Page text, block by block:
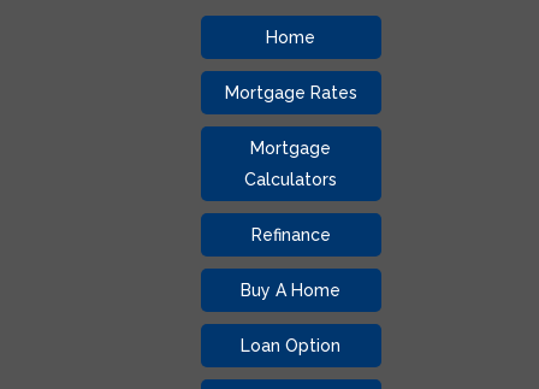
Home
Mortgage Rates
Mortgage
Calculators
Refinance
Buy A Home
Loan Option